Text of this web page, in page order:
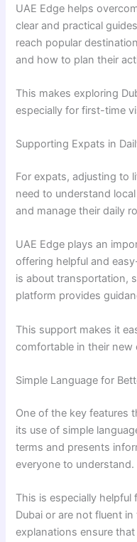
UAE Edge helps
clear and practical
reach popular
and how to plan their
This makes exploring
especially for first-time
Supporting Expats in
For expats, adjusting to
need to understand
and manage their daily
UAE Edge plays an
offering helpful and
is about transportation,
platform provides
This support makes it
comfortable in their new
Simple Language for
One of the key features
its use of simple
terms and presents
everyone to understand.
This is especially
Dubai or are not fluent
explanations ensure